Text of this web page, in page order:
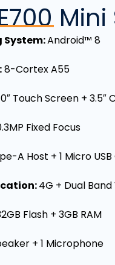
System:Android™ 8
8-Cortex A55
Touch Screen +
Fixed Focus
A Host + 1 Micro
4G + Dual
Flash + 3GB RAM
+ 1 Microphone